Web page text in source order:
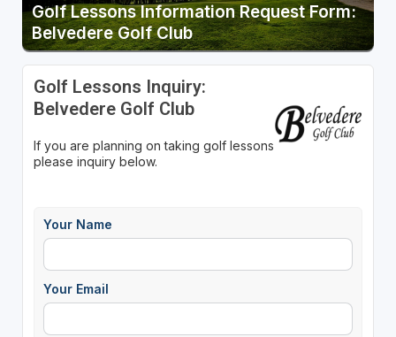
Golf Lessons Information Request Form:
Belvedere Golf Club
Golf Lessons Inquiry:
Belvedere Golf Club
If you are planning on taking golf lessons
please inquiry below.
Your Name
Your Email